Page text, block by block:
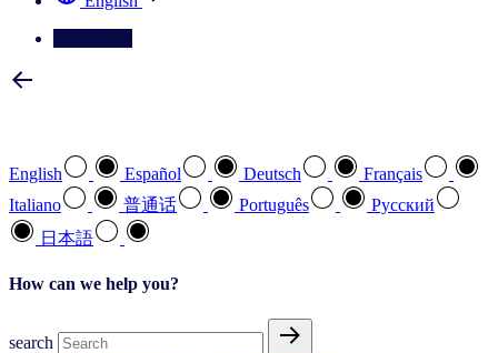
English Español Deutsch
Français
Italiano
普通话 Português
Pусский
日本語
How can we help you?
search